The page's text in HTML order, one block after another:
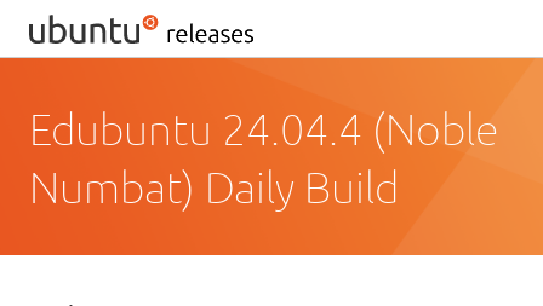
Edubuntu 24.04.4 (Noble
Numbat) Daily Build